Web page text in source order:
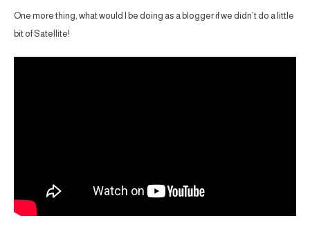
One more thing, what would I be doing as a blogger if we didn’t do a little
bit of Satellite!